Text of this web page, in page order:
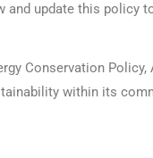
and update this policy
Conservation
within its